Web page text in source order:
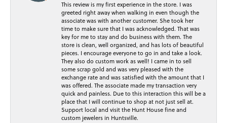
This review is my first experience in the store. I was
greeted right away when walking in even though the
associate was with another customer. She took her
time to make sure that I was acknowledged. That was
key for me to stay and do business with them. The
store is clean, well organized, and has lots of beautiful
pieces. I encourage everyone to go in and take a look.
They also do custom work as well! I came in to sell
some scrap gold and was very pleased with the
exchange rate and was satisfied with the amount that I
was offered. The associate made my transaction very
quick and painless. Due to this interaction this will be a
place that I will continue to shop at not just sell at.
Support local and visit the Hunt House fine and
custom jewelers in Huntsville.